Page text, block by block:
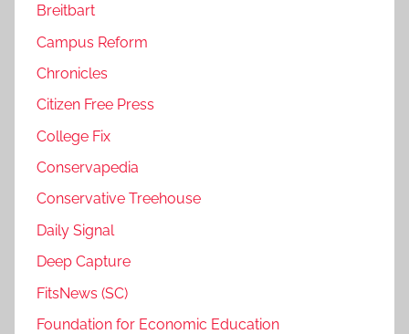
Breitbart
Campus Reform
Chronicles
Citizen Free Press
College Fix
Conservapedia
Conservative Treehouse
Daily Signal
Deep Capture
FitsNews (SC)
Foundation for Economic Education